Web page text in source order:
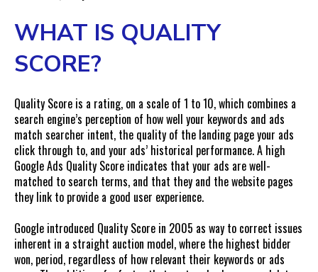
Improve Landing Pages
The Value of Quality Score Improvements: Case Study
WHAT IS QUALITY
SCORE?
Quality Score is a rating, on a scale of 1 to 10, which combines a
search engine’s perception of how well your keywords and ads
match searcher intent, the quality of the landing page your ads
click through to, and your ads’ historical performance. A high
Google Ads Quality Score indicates that your ads are well-
matched to search terms, and that they and the website pages
they link to provide a good user experience.
Google introduced Quality Score in 2005 as way to correct issues
inherent in a straight auction model, where the highest bidder
won, period, regardless of how relevant their keywords or ads